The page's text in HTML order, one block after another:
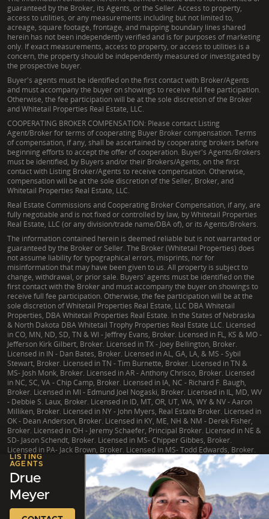
LISTING
AGENTS
Drue
Meyer
guaranteed by the Broker, its Agents, or the Seller. Access to property,
access to utilities, or any measurements including but not limited to,
acreage, square footage, frontage, and mapping boundary lines shared
herein has not been independently verified and is for purposes of marketing
only. If exact measurements, access to property, or access to utilities is a
concern, the property should be independently measured or investigated by
the prospective buyer.
Buyer's agents must be identified on the first contact with Broker/Agents
and must accompany the buyer on showings to receive full fee participation.
Otherwise, the fee participation will be at the sole discretion of the Broker
and Whitetail Properties Real Estate, LLC.
COOPERATING BROKER COMPENSATION: Please contact Listing
Agent/Broker for terms of cooperating Buyer Broker compensation. Terms
of compensation, if any, shall be ascertained by cooperating brokers before
beginning efforts to accept the offer of cooperation. Buyer's Agents/Brokers
must be identified, by Buyers and/or their Brokers/Agents, on the first
contact with Listing Broker/Agents to receive compensation. Otherwise,
compensation will be at the sole discretion of the Seller, Broker, and
Whitetail Properties Real Estate, LLC.
Real Estate Commissions and Cooperating Broker Compensation, if any, are
fully negotiable and is not fixed or controlled by law, by Whitetail Properties
Real Estate, LLC (or any division/trade name/DBA of), or its Agents/Brokers.
The information contained herein is deemed reliable but is not warranted or
guaranteed by the Broker or Seller. The Broker (Whitetail Properties) does
not assume liability for typographical errors, misprints, nor for
misinformation that may have been given to us. All property is subject to
change, withdrawal, or prior sale. Buyers' agents must be identified on the
first contact with the Broker and must accompany the buyer on showings to
receive full fee participation. Otherwise, the fee participation will be at the
sole discretion of Whitetail Properties Real Estate, LLC DBA Whitetail
Properties, DBA Whitetail Properties Real Estate. In the States of Nebraska
& North Dakota DBA Whitetail Trophy Properties Real Estate LLC. Licensed
in CO, MN, ND, SD, TN & WI - Jeffrey Evans, Broker. Licensed in FL, KS & MO -
Jefferson Kirk Gilbert, Broker. Licensed in TX - Joey Bellington, Broker.
Licensed in IN - Dan Bates, Broker. Licensed in AL, GA, LA, & MS - Sybil
Stewart, Broker. Licensed in TN - Tim Burnette, Broker. Licensed in TN &
MS- Josh Monk, Broker. Licensed in AR - Anthony Chrisco, Broker. Licensed
in NC, SC, VA - Chip Camp, Broker. Licensed in IA, NC - Richard F. Baugh,
Broker. Licensed in MI - Edmund Joel Nogaski, Broker. Licensed in IL, MD, WV
- Debbie S. Laux, Broker. Licensed in ID, MT, OR, UT, WA, WY & NV - Aaron
Milliken, Broker. Licensed in NY - John Myers, Real Estate Broker. Licensed in
OK - Dean Anderson, Broker. Licensed in KY, ME, NH & NM - Derek Fisher,
Broker. Licensed in OH - Jeremy Schaefer, Principal Broker. Licensed in NE &
SD- Jason Schendt, Broker. Licensed in MS- Chipper Gibbes, Broker.
Licensed in PA- Jack Brown, Broker. Licensed in MS- Todd Edwards, Broker.
| TX Consumer Protection Notice | TX Brokerage Services |
NY Fair Housing